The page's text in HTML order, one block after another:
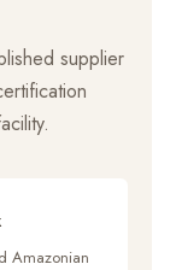
supplier
Amazonian